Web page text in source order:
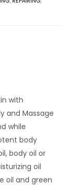
with
and Massage
while
body
body oil or
oil
oil and green